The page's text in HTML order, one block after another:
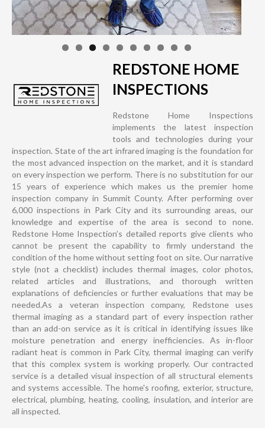
REDSTONE HOME
INSPECTIONS
Redstone Home Inspections
implements the latest inspection
tools and technologies during your
inspection. State of the art infrared imaging is the foundation for
the most advanced inspection on the market, and it is standard
on every inspection we perform. There is no substitution for our
15 years of experience which makes us the premier home
inspection company in Summit County. After performing over
6,000 inspections in Park City and its surrounding areas, our
knowledge and expertise of the area is second to none.
Redstone Home Inspection’s detailed reports give clients who
cannot be present the capability to firmly understand the
condition of the home without setting foot on site. Our narrative
style (not a checklist) includes thermal images, color photos,
related articles and illustrations, and thorough written
explanations of deficiencies or further evaluations that may be
needed.As a veteran inspection company, Redstone uses
thermal imaging as a standard part of every inspection rather
than an add-on service as it is critical in identifying issues like
moisture penetration and energy inefficiencies. As in-floor
radiant heat is common in Park City, thermal imaging can verify
that this complex system is working properly. Our contracted
service is a detailed visual inspection of all structural elements
and systems accessible. The home's roofing, exterior, structure,
electrical, plumbing, heating, cooling, insulation, and interior are
all inspected.